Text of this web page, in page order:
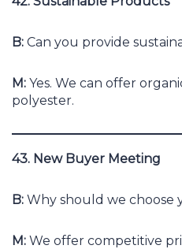
B: Can you provide
M: Yes. We can offer
polyester.
43. New Buyer Meeting
B: Why should we choose
M: We offer competitive